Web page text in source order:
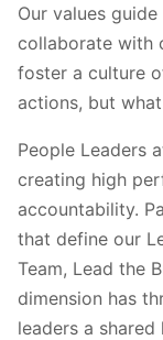
Our values
collaborate with
foster a culture
actions, but
People Leaders
creating high
accountability.
that define our
Team, Lead the
dimension has
leaders a